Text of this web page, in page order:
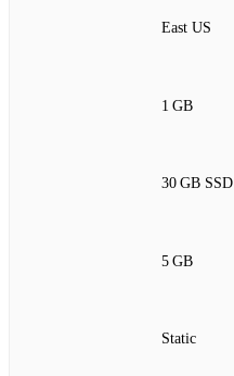
East US
1 GB
30 GB SSD
5 GB
Static